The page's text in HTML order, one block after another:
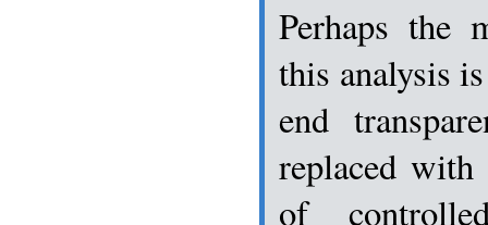
Perhaps the
this analysis
end
replaced with
of